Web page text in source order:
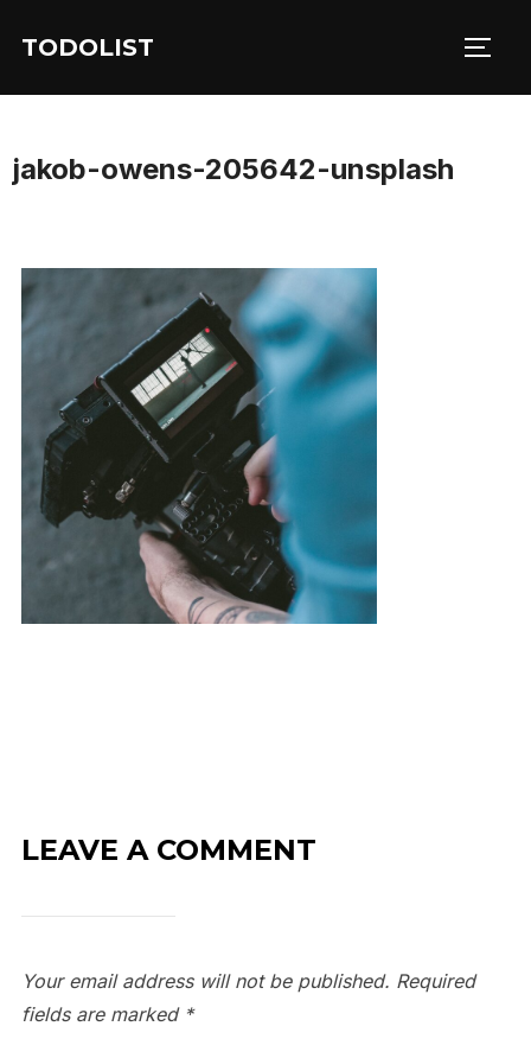
TODOLIST
jakob-owens-205642-unsplash
LEAVE A COMMENT
Your email address will not be published. Required
fields are marked *